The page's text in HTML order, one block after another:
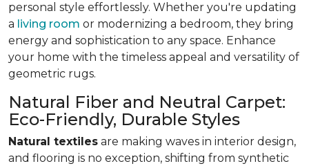
personal style effortlessly. Whether you're updating
a living room or modernizing a bedroom, they bring
energy and sophistication to any space. Enhance
your home with the timeless appeal and versatility of
geometric rugs.
Natural Fiber and Neutral Carpet:
Eco-Friendly, Durable Styles
Natural textiles are making waves in interior design,
and flooring is no exception, shifting from synthetic